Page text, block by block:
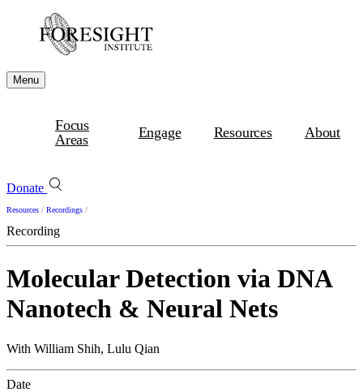
Menu
Focus
Areas
Engage Resources About
Donate
Resources / Recordings /
Recording
Molecular Detection via DNA
Nanotech & Neural Nets
With William Shih, Lulu Qian
Date